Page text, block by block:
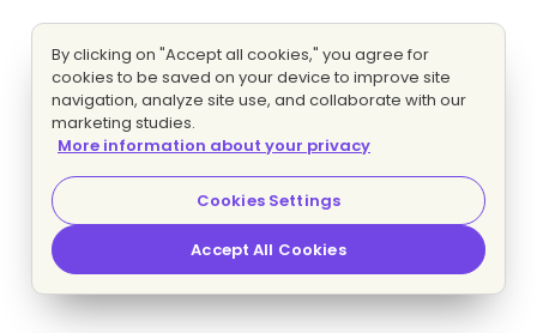
By clicking on "Accept all cookies," you agree for
cookies to be saved on your device to improve site
navigation, analyze site use, and collaborate with our
marketing studies.
More information about your privacy
Cookies Settings
Accept All Cookies